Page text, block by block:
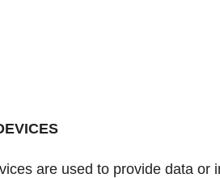
are used to provide data or